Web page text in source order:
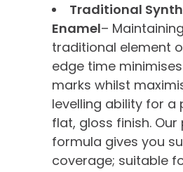
Traditional
Enamel–
traditional element
edge time
marks whilst
levelling ability for a
flat, gloss finish.
formula gives you
coverage; suitable